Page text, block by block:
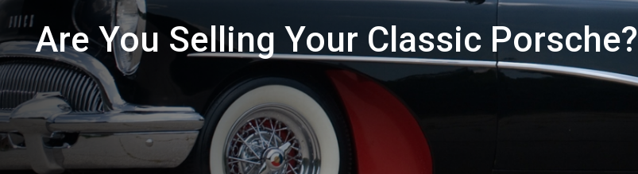
Are You Selling Your Classic Porsche?